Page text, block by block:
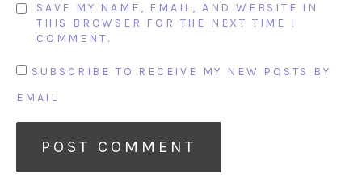
SAVE MY NAME, EMAIL, AND WEBSITE IN
THIS BROWSER FOR THE NEXT TIME I
COMMENT.
SUBSCRIBE TO RECEIVE MY NEW POSTS BY
EMAIL